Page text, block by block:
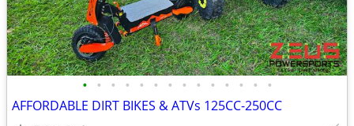
• • • • • • • • • • • • • •
AFFORDABLE DIRT BIKES & ATVs 125CC-250CC